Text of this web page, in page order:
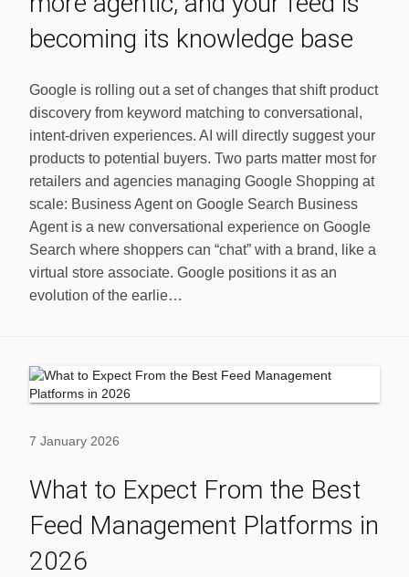
becoming its knowledge base
Google is rolling out a set of changes that shift product
discovery from keyword matching to conversational,
intent-driven experiences. AI will directly suggest your
products to potential buyers. Two parts matter most for
retailers and agencies managing Google Shopping at
scale: Business Agent on Google Search Business
Agent is a new conversational experience on Google
Search where shoppers can “chat” with a brand, like a
virtual store associate. Google positions it as an
evolution of the earlie…
7 January 2026
What to Expect From the Best
Feed Management Platforms in
2026